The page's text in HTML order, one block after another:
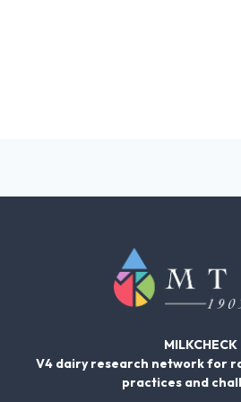
MILKCHECK
V4 dairy research network for
practices and